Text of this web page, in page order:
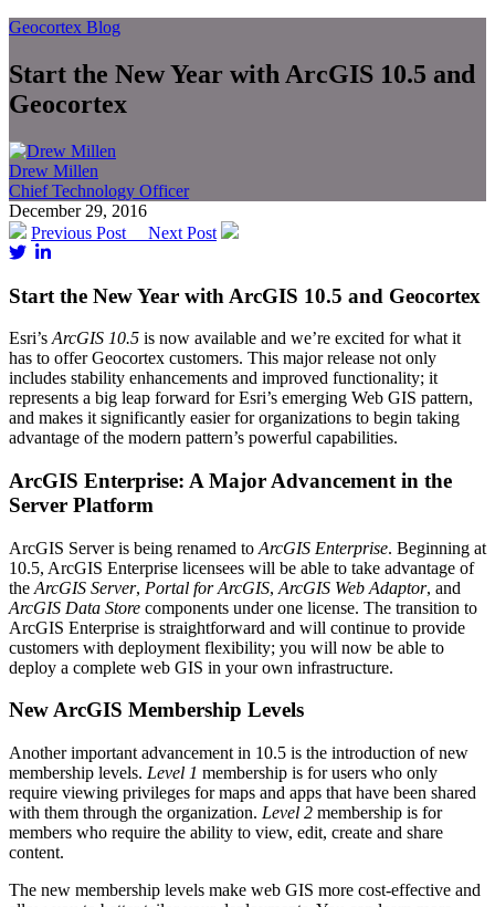
Geocortex Blog
Start the New Year with ArcGIS 10.5 and
Geocortex
Drew Millen
Chief Technology Officer
December 29, 2016
Previous Post Next Post
Start the New Year with ArcGIS 10.5 and Geocortex
Esri’s ArcGIS 10.5 is now available and we’re excited for what it
has to offer Geocortex customers. This major release not only
includes stability enhancements and improved functionality; it
represents a big leap forward for Esri’s emerging Web GIS pattern,
and makes it significantly easier for organizations to begin taking
advantage of the modern pattern’s powerful capabilities.
ArcGIS Enterprise: A Major Advancement in the
Server Platform
ArcGIS Server is being renamed to ArcGIS Enterprise. Beginning at
10.5, ArcGIS Enterprise licensees will be able to take advantage of
the ArcGIS Server, Portal for ArcGIS, ArcGIS Web Adaptor, and
ArcGIS Data Store components under one license. The transition to
ArcGIS Enterprise is straightforward and will continue to provide
customers with deployment flexibility; you will now be able to
deploy a complete web GIS in your own infrastructure.
New ArcGIS Membership Levels
Another important advancement in 10.5 is the introduction of new
membership levels. Level 1 membership is for users who only
require viewing privileges for maps and apps that have been shared
with them through the organization. Level 2 membership is for
members who require the ability to view, edit, create and share
content.
The new membership levels make web GIS more cost-effective and